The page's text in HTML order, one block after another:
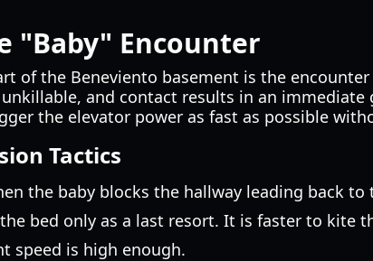
"Baby" Encounter
of the Beneviento basement is the
and contact results in an immediate
the elevator power as fast as possible
Tactics
the baby blocks the hallway leading back
bed only as a last resort. It is faster to kite
speed is high enough.